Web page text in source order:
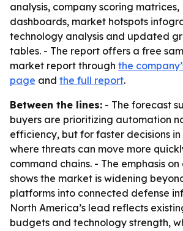
analysis, company scoring
dashboards, market hotspots
technology analysis and updated
tables. - The report offers a free
market report through the
page and the full report.
Between the lines: - The forecast
buyers are prioritizing automation
efficiency, but for faster decisions in
where threats can move more
command chains. - The emphasis
shows the market is widening
platforms into connected defense
North America’s lead reflects
budgets and technology strength,